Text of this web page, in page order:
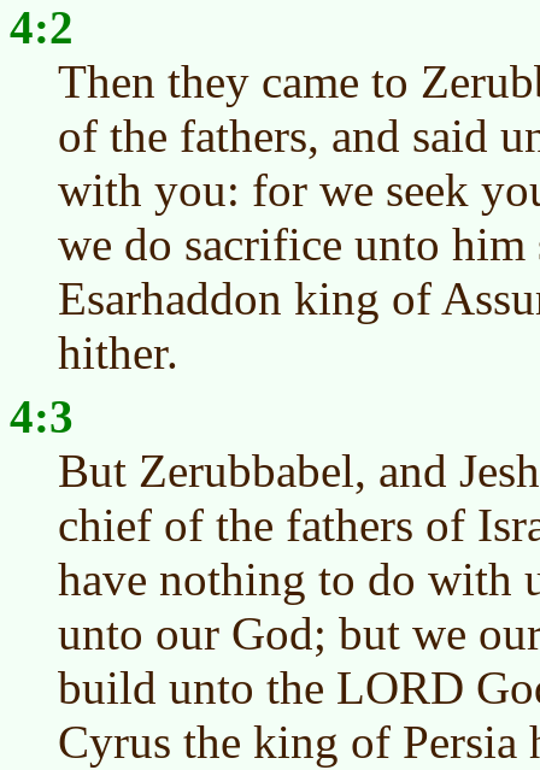
4:2
Then they came to
of the fathers, and said
with you: for we seek
we do sacrifice unto him
Esarhaddon king of
hither.
4:3
But Zerubbabel, and
chief of the fathers of
have nothing to do with
unto our God; but we
build unto the LORD
Cyrus the king of Persia